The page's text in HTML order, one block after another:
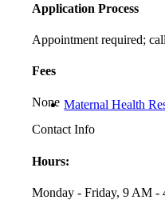
Maternal Health
Application Process
Appointment required;
Fees
None
Contact Info
Hours:
Monday - Friday, 9 AM -